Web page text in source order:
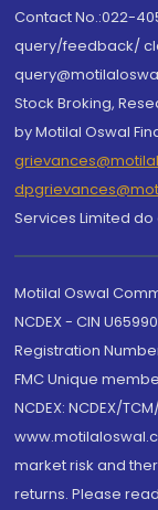
Contact No.:022-
query/feedback/
Stock Broking,
by Motilal Oswal
Services Limited
Motilal Oswal
NCDEX - CIN
Registration
FMC Unique
NCDEX: NCDEX/
market risk and
returns. Please